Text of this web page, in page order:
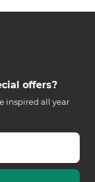
offers?
inspired all year